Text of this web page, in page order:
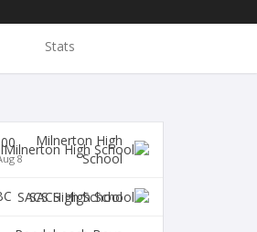
Stats
8
Milnerton High
School
SACS High School